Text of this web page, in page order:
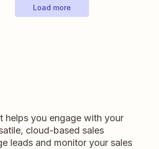
Load more
helps you engage with your
cloud-based sales
leads and monitor your sales